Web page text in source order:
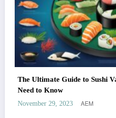
The Ultimate Guide to Sushi
Need to Know
November 29, 2023 AEM